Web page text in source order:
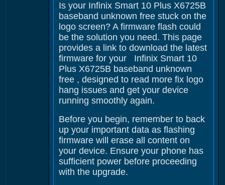
Is your Infinix Smart 10 Plus X6725B
baseband unknown free stuck on the
logo screen? A firmware flash could
be the solution you need. This page
provides a link to download the latest
firmware for your Infinix Smart 10
Plus X6725B baseband unknown
free , designed to read more fix logo
hang issues and get your device
running smoothly again.
Before you begin, remember to back
up your important data as flashing
firmware will erase all content on
your device. Ensure your phone has
sufficient power before proceeding
with the upgrade.